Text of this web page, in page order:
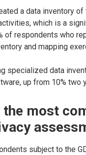
a data inventory
which is a
of respondents who
and mapping
specialized data
up from 10% two
the most
subject to the